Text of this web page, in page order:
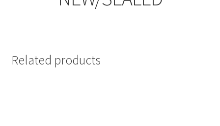
Related products